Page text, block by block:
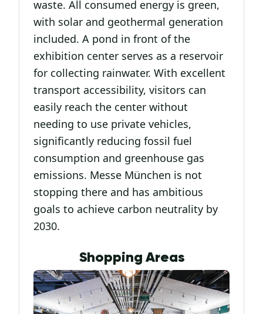
waste. All consumed energy is green,
with solar and geothermal generation
included. A pond in front of the
exhibition center serves as a reservoir
for collecting rainwater. With excellent
transport accessibility, visitors can
easily reach the center without
needing to use private vehicles,
significantly reducing fossil fuel
consumption and greenhouse gas
emissions. Messe München is not
stopping there and has ambitious
goals to achieve carbon neutrality by
2030.
Shopping Areas